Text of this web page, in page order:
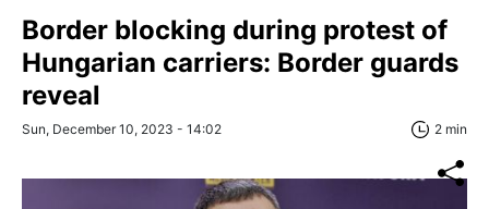
Border blocking during protest of
Hungarian carriers: Border guards
reveal
Sun, December 10, 2023 - 14:02 2 min